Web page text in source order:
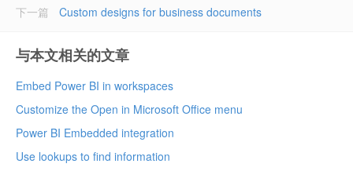
Custom designs for business documents
下一篇
与本文相关的文章
Embed Power BI in workspaces
Customize the Open in Microsoft Office menu
Power BI Embedded integration
Use lookups to find information